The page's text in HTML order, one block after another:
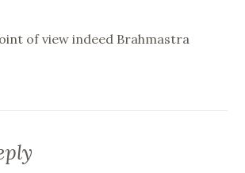
of view indeed Brahmastra